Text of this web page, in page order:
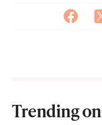
Trending